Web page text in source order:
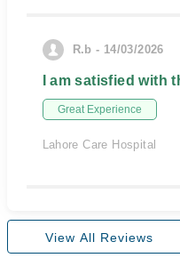
R.b - 14/03/2026
I am satisfied with
Great Experience
Lahore Care Hospital
View All Reviews